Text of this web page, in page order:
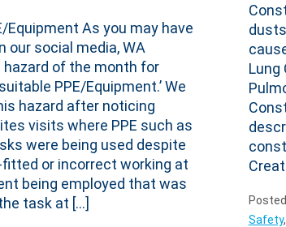
Equipment As you may have
our social media, WA
hazard of the month for
PPE/Equipment.’ We
hazard after noticing
visits where PPE such as
were being used despite
or incorrect working at
being employed that was
task at […]
Lung
Safety,